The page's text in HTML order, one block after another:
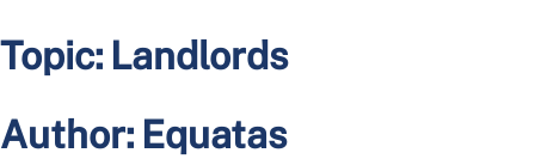
Topic: Landlords
Author: Equatas